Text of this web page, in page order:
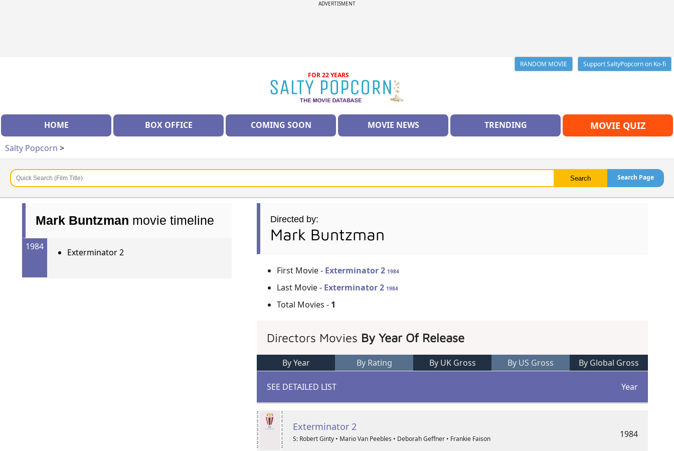
ADVERTISMENT
RANDOM MOVIE
Support SaltyPopcorn on Ko-fi
FOR 22 YEARS
HOME BOX OFFICE COMING SOON MOVIE NEWS TRENDING MOVIE QUIZ
Salty Popcorn >
Search Page
Mark Buntzman movie timeline
1984
Exterminator 2
Directed by:
Mark Buntzman
First Movie - Exterminator 2 1984
Last Movie - Exterminator 2 1984
Total Movies - 1
Directors Movies By Year Of Release
By Year By Rating By UK Gross By US Gross By Global Gross
SEE DETAILED LIST Year
Exterminator 2
S: Robert Ginty • Mario Van Peebles • Deborah Geffner • Frankie Faison 1984